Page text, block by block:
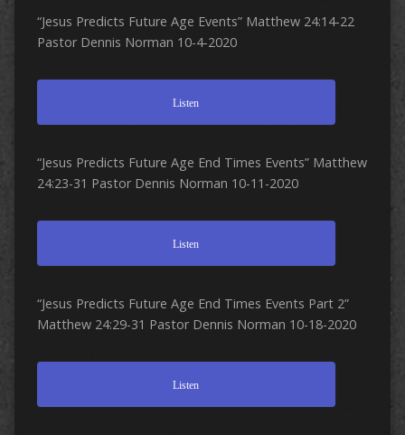
“Jesus Predicts Future Age Events” Matthew 24:14-22
Pastor Dennis Norman 10-4-2020
Listen
“Jesus Predicts Future Age End Times Events” Matthew
24:23-31 Pastor Dennis Norman 10-11-2020
Listen
“Jesus Predicts Future Age End Times Events Part 2”
Matthew 24:29-31 Pastor Dennis Norman 10-18-2020
Listen